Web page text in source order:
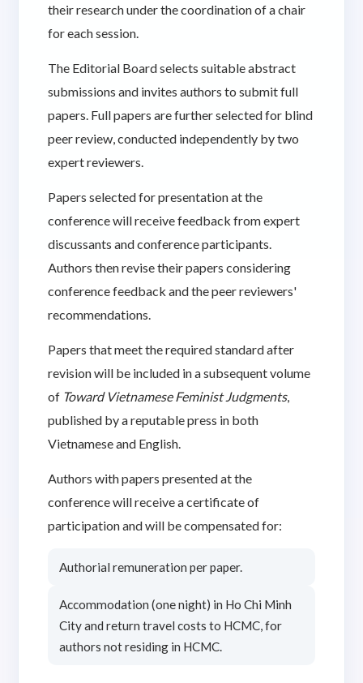
their research under the coordination of a chair
for each session.
The Editorial Board selects suitable abstract
submissions and invites authors to submit full
papers. Full papers are further selected for blind
peer review, conducted independently by two
expert reviewers.
Papers selected for presentation at the
conference will receive feedback from expert
discussants and conference participants.
Authors then revise their papers considering
conference feedback and the peer reviewers'
recommendations.
Papers that meet the required standard after
revision will be included in a subsequent volume
of Toward Vietnamese Feminist Judgments,
published by a reputable press in both
Vietnamese and English.
Authors with papers presented at the
conference will receive a certificate of
participation and will be compensated for:
Authorial remuneration per paper.
Accommodation (one night) in Ho Chi Minh
City and return travel costs to HCMC, for
authors not residing in HCMC.